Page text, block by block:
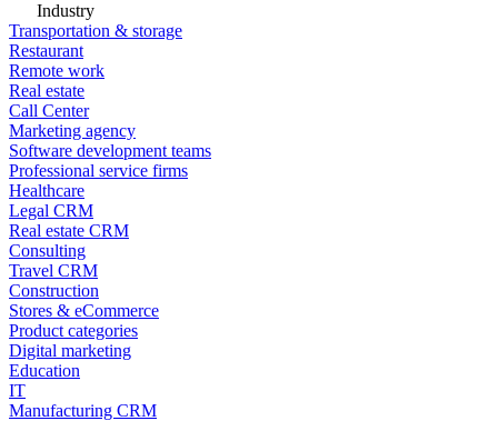
Industry
Transportation & storage
Restaurant
Remote work
Real estate
Call Center
Marketing agency
Software development teams
Professional service firms
Healthcare
Legal CRM
Real estate CRM
Consulting
Travel CRM
Construction
Stores & eCommerce
Product categories
Digital marketing
Education
IT
Manufacturing CRM